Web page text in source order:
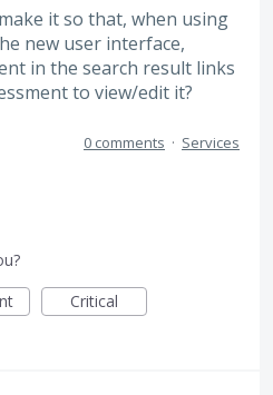
it so that, when using
new user interface,
in the search result links
to view/edit it?
0 comments · Services
Critical